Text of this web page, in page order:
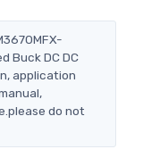
Buck DC DC
application
do not